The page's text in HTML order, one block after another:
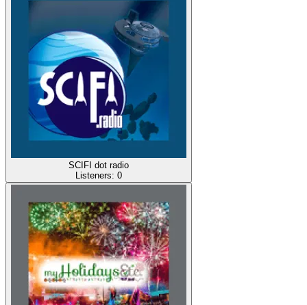
SCIFI dot radio
Listeners: 0